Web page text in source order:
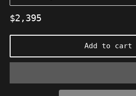
Regular
$2,395
Add to cart